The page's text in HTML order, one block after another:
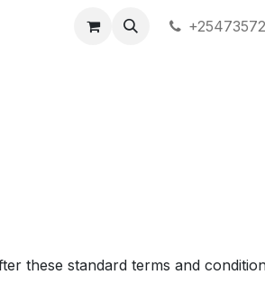
these standard terms and